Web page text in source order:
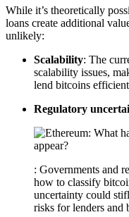
While it’s theoretically
loans create additional
unlikely:
Scalability: The
scalability issues,
lend bitcoins
Regulatory
: Governments and
how to classify
uncertainty could
risks for lenders and